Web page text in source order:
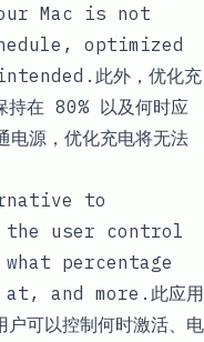
Mac is not
optimized
此外，优化充
持在 80% 以及何时应
源，优化充电将无法
to
the user control
percentage
and more.此应用
户可以控制何时激活、电